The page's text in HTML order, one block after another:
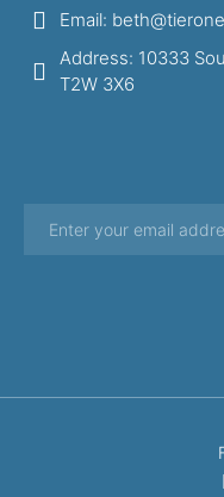
Email:
Address: 10333
T2W 3X6